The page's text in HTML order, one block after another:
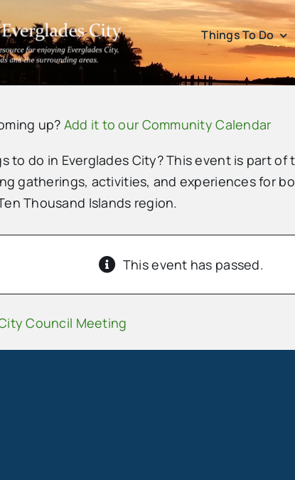
Things To Do
up? Add it to our Community Calendar
to do in Everglades City? This event is part of
gatherings, activities, and experiences for
Thousand Islands region.
This event has passed.
Council Meeting